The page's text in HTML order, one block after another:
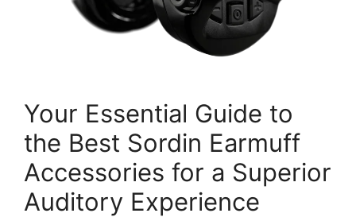
Your Essential Guide to
the Best Sordin Earmuff
Accessories for a Superior
Auditory Experience